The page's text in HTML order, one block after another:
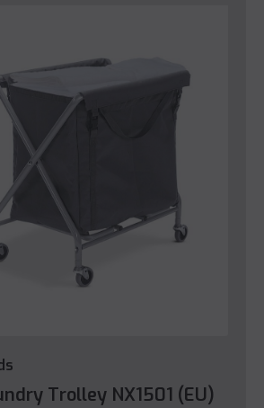
Trolley NX1501 (EU)